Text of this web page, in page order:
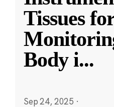
Tissues
Body i...
Sep 24, 2025 ·